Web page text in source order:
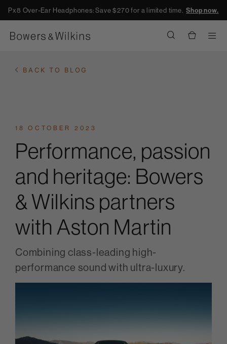
Px8 Over-Ear Headphones: Save $270 for a limited time.Shop now.
BACK TO BLOG
18 OCTOBER 2023
Performance, passion
and heritage: Bowers
& Wilkins partners
with Aston Martin
Combining class-leading high-
performance sound with ultra-luxury.